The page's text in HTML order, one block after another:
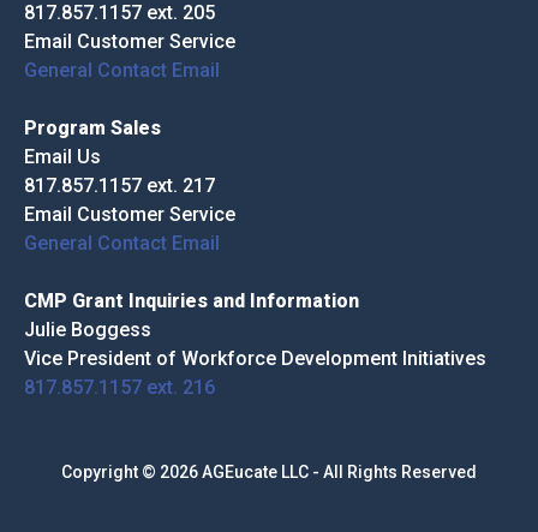
817.857.1157 ext. 205
Email Customer Service
General Contact Email
Program Sales
Email Us
817.857.1157 ext. 217
Email Customer Service
General Contact Email
CMP Grant Inquiries and Information
Julie Boggess
Vice President of Workforce Development Initiatives
817.857.1157 ext. 216
Copyright © 2026 AGEucate LLC - All Rights Reserved